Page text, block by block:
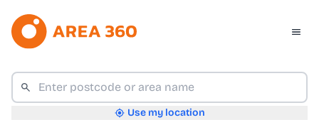
Use my location